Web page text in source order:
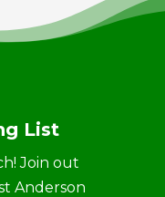
List
Join out
Anderson